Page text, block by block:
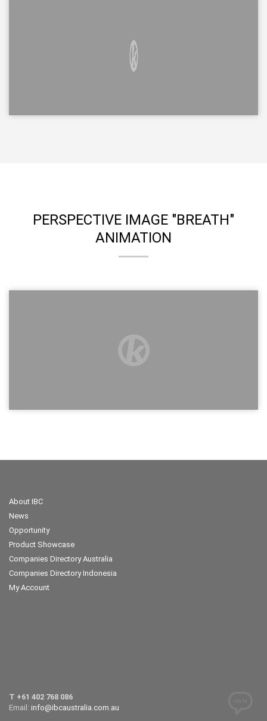
PERSPECTIVE IMAGE "BREATH"
ANIMATION
About IBC
News
Opportunity
Product Showcase
Companies Directory Australia
Companies Directory Indonesia
My Account
T +61 402 768 086
Email: info@ibcaustralia.com.au